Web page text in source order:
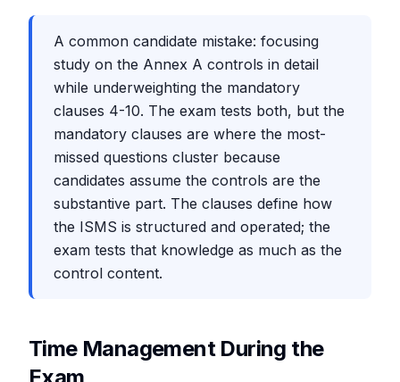
A common candidate mistake: focusing
study on the Annex A controls in detail
while underweighting the mandatory
clauses 4-10. The exam tests both, but the
mandatory clauses are where the most-
missed questions cluster because
candidates assume the controls are the
substantive part. The clauses define how
the ISMS is structured and operated; the
exam tests that knowledge as much as the
control content.
Time Management During the